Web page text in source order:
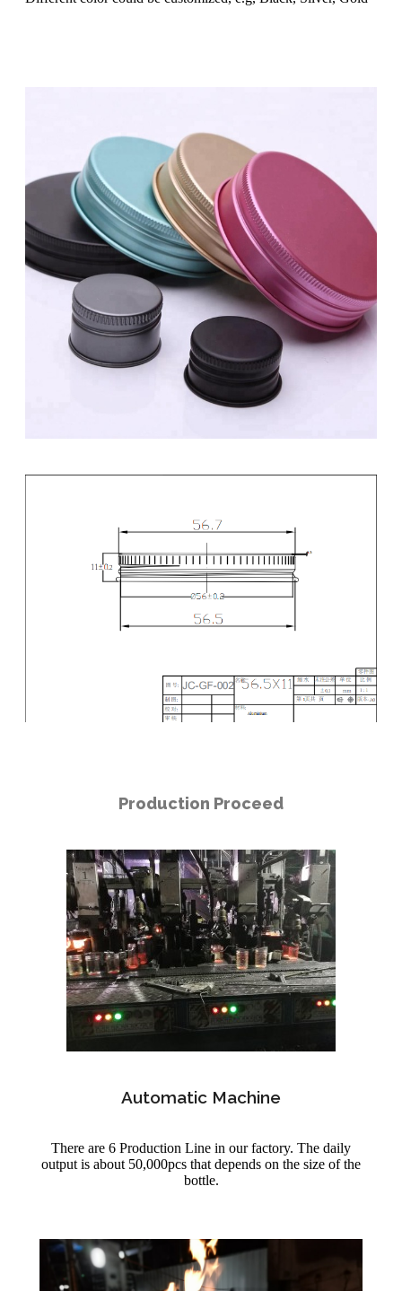
Production Proceed
Automatic Machine
There are 6 Production Line in our factory. The daily
output is about 50,000pcs that depends on the size of the
bottle.